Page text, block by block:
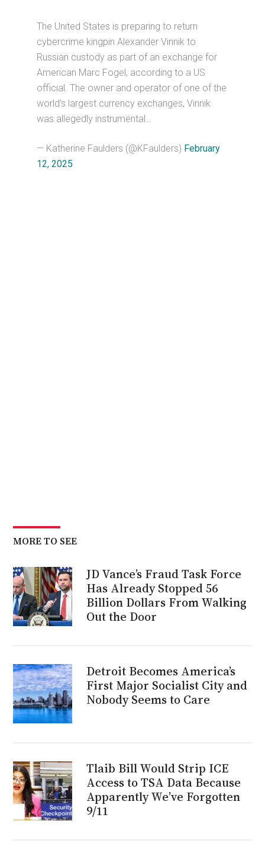
The United States is preparing to return
cybercrime kingpin Alexander Vinnik to
Russian custody as part of an exchange for
American Marc Fogel, according to a US
official. The owner and operator of one of the
world’s largest currency exchanges, Vinnik
was allegedly instrumental…
— Katherine Faulders (@KFaulders) February
12, 2025
MORE TO SEE
JD Vance’s Fraud Task Force
Has Already Stopped 56
Billion Dollars From Walking
Out the Door
Detroit Becomes America’s
First Major Socialist City and
Nobody Seems to Care
Tlaib Bill Would Strip ICE
Access to TSA Data Because
Apparently We’ve Forgotten
9/11